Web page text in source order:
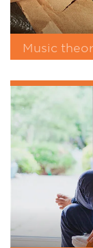
Music